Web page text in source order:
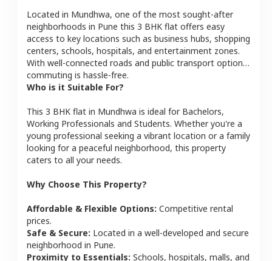
Located in Mundhwa, one of the most sought-after
neighborhoods in Pune this 3 BHK flat offers easy
access to key locations such as business hubs, shopping
centers, schools, hospitals, and entertainment zones.
With well-connected roads and public transport options,
commuting is hassle-free.
Who is it Suitable For?
This 3 BHK flat in Mundhwa is ideal for Bachelors,
Working Professionals and Students. Whether you're a
young professional seeking a vibrant location or a family
looking for a peaceful neighborhood, this property
caters to all your needs.
Why Choose This Property?
Affordable & Flexible Options: Competitive rental
prices.
Safe & Secure: Located in a well-developed and secure
neighborhood in Pune.
Proximity to Essentials: Schools, hospitals, malls, and